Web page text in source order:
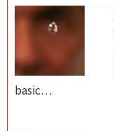
basic…